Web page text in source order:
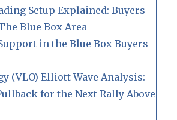
Setup Explained: Buyers
Blue Box Area
in the Blue Box Buyers
(VLO) Elliott Wave Analysis:
for the Next Rally Above